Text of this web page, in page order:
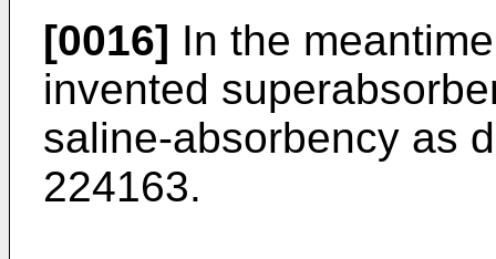
[0016] In the
invented
saline-absorbency as
224163.